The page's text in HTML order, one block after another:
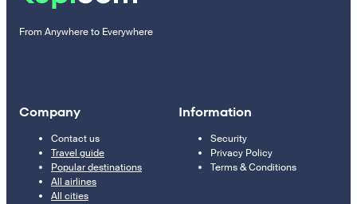
From Anywhere to Everywhere
Company
Contact us
Travel guide
Popular destinations
All airlines
All cities
Information
Security
Privacy Policy
Terms & Conditions